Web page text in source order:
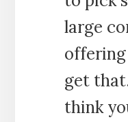
large
offering
get
think